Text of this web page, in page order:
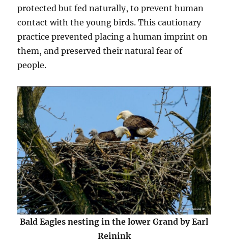
protected but fed naturally, to prevent human
contact with the young birds. This cautionary
practice prevented placing a human imprint on
them, and preserved their natural fear of
people.
Bald Eagles nesting in the lower Grand by Earl
Reinink